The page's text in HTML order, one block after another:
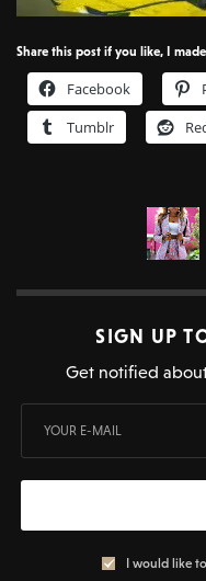
Share this post if you like, I
Facebook
Tumblr
SIGN UP
Get notified
I would like